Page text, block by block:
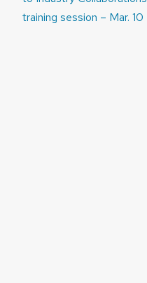
training session – Mar. 10